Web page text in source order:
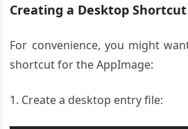
Creating a Desktop
For convenience, you might
shortcut for the AppImage:
Create a desktop entry file: